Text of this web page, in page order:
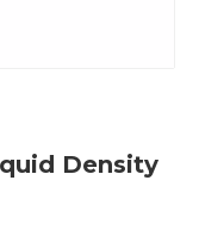
Density